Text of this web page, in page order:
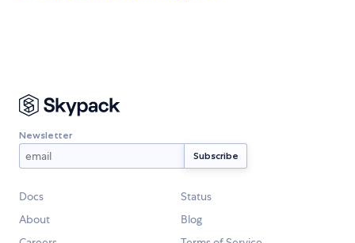
Newsletter
Docs
Status
About
Blog